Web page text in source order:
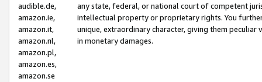
audible.de,
amazon.ie,
amazon.it,
amazon.nl,
amazon.pl,
amazon.es,
amazon.se
any state, federal, or national court of competent
intellectual property or proprietary rights. You
unique, extraordinary character, giving them
in monetary damages.